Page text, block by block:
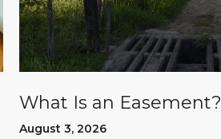
What Is an Easement?
August 3, 2026